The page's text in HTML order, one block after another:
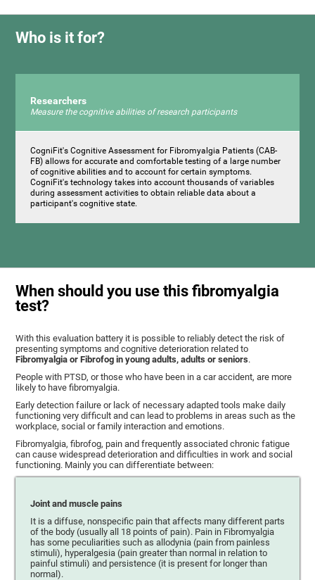
Who is it for?
Researchers
Measure the cognitive abilities of research participants
CogniFit's Cognitive Assessment for Fibromyalgia Patients (CAB-
FB) allows for accurate and comfortable testing of a large number
of cognitive abilities and to account for certain symptoms.
CogniFit's technology takes into account thousands of variables
during assessment activities to obtain reliable data about a
participant's cognitive state.
When should you use this fibromyalgia
test?
With this evaluation battery it is possible to reliably detect the risk of
presenting symptoms and cognitive deterioration related to
Fibromyalgia or Fibrofog in young adults, adults or seniors.
People with PTSD, or those who have been in a car accident, are more
likely to have fibromyalgia.
Early detection failure or lack of necessary adapted tools make daily
functioning very difficult and can lead to problems in areas such as the
workplace, social or family interaction and emotions.
Fibromyalgia, fibrofog, pain and frequently associated chronic fatigue
can cause widespread deterioration and difficulties in work and social
functioning. Mainly you can differentiate between:
Joint and muscle pains
It is a diffuse, nonspecific pain that affects many different parts
of the body (usually all 18 points of pain). Pain in Fibromyalgia
has some peculiarities such as allodynia (pain from painless
stimuli), hyperalgesia (pain greater than normal in relation to
painful stimuli) and persistence (it is present for longer than
normal).